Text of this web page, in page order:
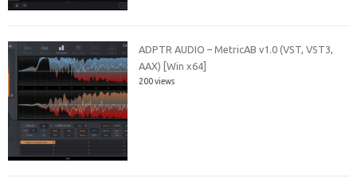
ADPTR AUDIO – MetricAB v1.0 (VST, VST3,
AAX) [Win x64]
200 views